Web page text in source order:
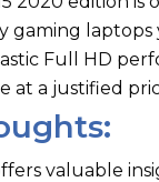
gaming laptops
Full HD
at a justified
valuable